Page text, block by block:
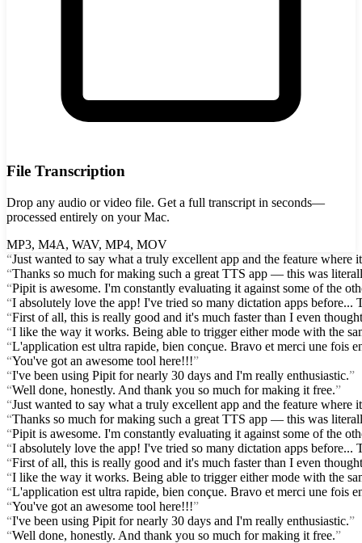
File Transcription
Drop any audio or video file. Get a full transcript in seconds—
processed entirely on your Mac.
MP3, M4A, WAV, MP4, MOV
“Just wanted to say what a truly excellent app and the feature
“Thanks so much for making such a great TTS app — this was
“Pipit is awesome. I'm constantly evaluating it against some of the
“I absolutely love the app! I've tried so many dictation apps
“First of all, this is really good and it's much faster than I even
“I like the way it works. Being able to trigger either mode with the
“L'application est ultra rapide, bien conçue. Bravo et merci une fois
“You've got an awesome tool here!!!”
“I've been using Pipit for nearly 30 days and I'm really enthusiastic.”
“Well done, honestly. And thank you so much for making it free.”
“Just wanted to say what a truly excellent app and the feature
“Thanks so much for making such a great TTS app — this was
“Pipit is awesome. I'm constantly evaluating it against some of the
“I absolutely love the app! I've tried so many dictation apps
“First of all, this is really good and it's much faster than I even
“I like the way it works. Being able to trigger either mode with the
“L'application est ultra rapide, bien conçue. Bravo et merci une fois
“You've got an awesome tool here!!!”
“I've been using Pipit for nearly 30 days and I'm really enthusiastic.”
“Well done, honestly. And thank you so much for making it free.”